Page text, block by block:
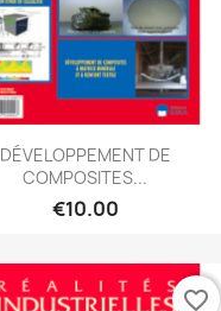
Quick view
DÉVELOPPEMENT DE
COMPOSITES...
€10.00
favorite_border